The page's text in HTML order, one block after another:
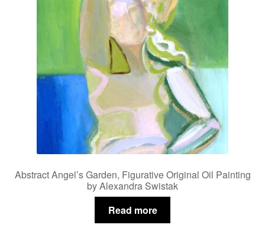
Terms of Service
Testimonials
Art-i-Facts
Abstract Angel’s Garden, Figurative Original Oil Painting
by Alexandra Swistak
Read more